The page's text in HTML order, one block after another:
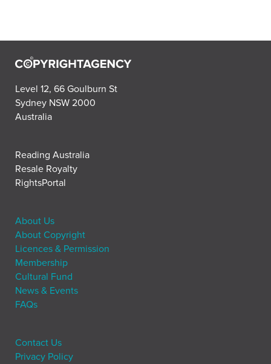
Level 12, 66 Goulburn St
Sydney NSW 2000
Australia
Reading Australia
Resale Royalty
RightsPortal
About Us
About Copyright
Licences & Permission
Membership
Cultural Fund
News & Events
FAQs
Contact Us
Privacy Policy